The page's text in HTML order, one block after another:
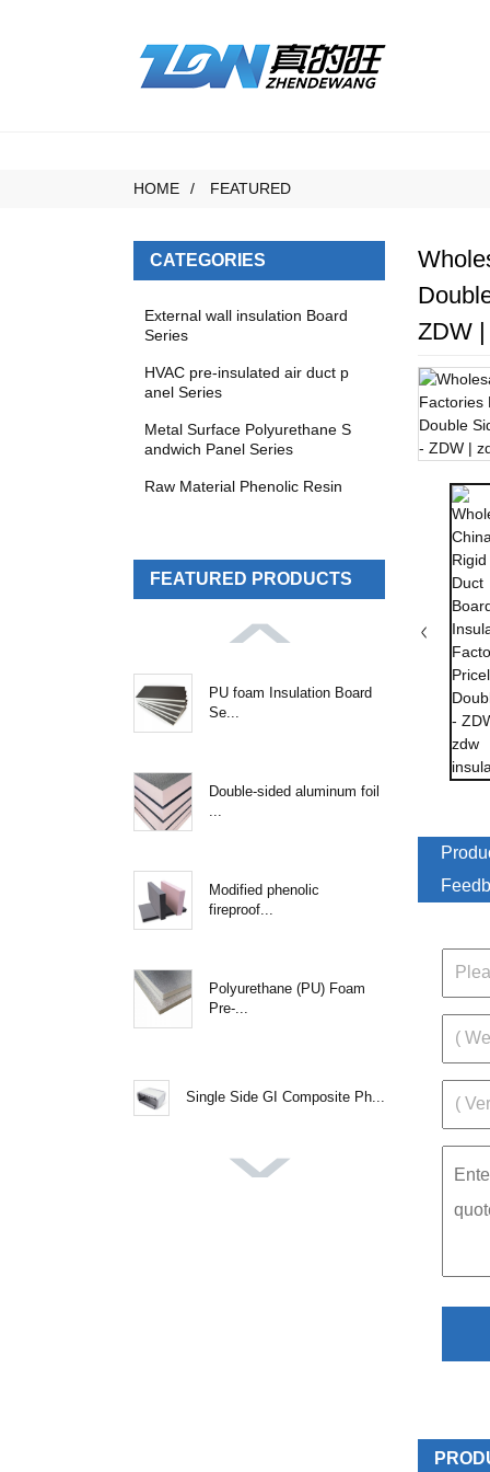
HOME FEATURED
CATEGORIES
External wall insulation Board
Series
HVAC pre-insulated air duct p
anel Series
Metal Surface Polyurethane S
andwich Panel Series
Raw Material Phenolic Resin
FEATURED PRODUCTS
PU foam Insulation Board
Se...
Double-sided aluminum foil
...
Modified phenolic
fireproof...
Polyurethane (PU) Foam
Pre-...
Single Side GI Composite Ph...
ZDW